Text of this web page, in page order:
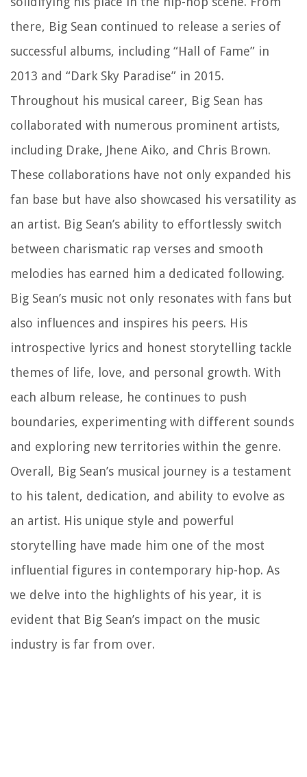
there, Big Sean continued to release a series of
successful albums, including “Hall of Fame” in
2013 and “Dark Sky Paradise” in 2015.
Throughout his musical career, Big Sean has
collaborated with numerous prominent artists,
including Drake, Jhene Aiko, and Chris Brown.
These collaborations have not only expanded his
fan base but have also showcased his versatility as
an artist. Big Sean’s ability to effortlessly switch
between charismatic rap verses and smooth
melodies has earned him a dedicated following.
Big Sean’s music not only resonates with fans but
also influences and inspires his peers. His
introspective lyrics and honest storytelling tackle
themes of life, love, and personal growth. With
each album release, he continues to push
boundaries, experimenting with different sounds
and exploring new territories within the genre.
Overall, Big Sean’s musical journey is a testament
to his talent, dedication, and ability to evolve as
an artist. His unique style and powerful
storytelling have made him one of the most
influential figures in contemporary hip-hop. As
we delve into the highlights of his year, it is
evident that Big Sean’s impact on the music
industry is far from over.